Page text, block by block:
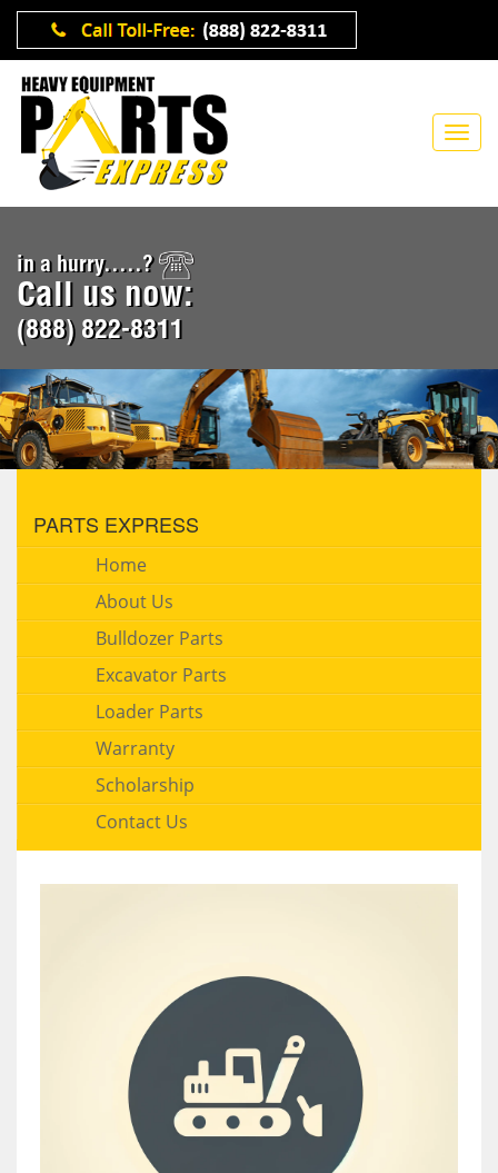
in a hurry.....?
Call us now:
(888) 822-8311
PARTS EXPRESS
Home
About Us
Bulldozer Parts
Excavator Parts
Loader Parts
Warranty
Scholarship
Contact Us